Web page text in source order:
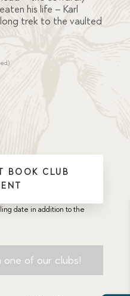
his life – Karl
trek to the vaulted
BOOK CLUB
date in addition to the
of our clubs!